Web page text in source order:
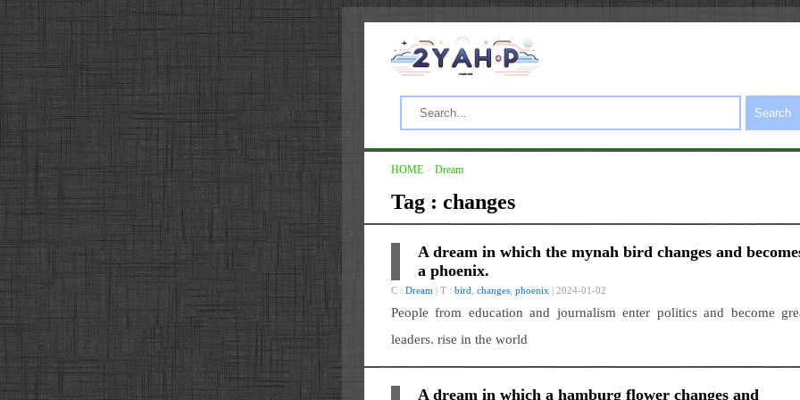
Search
HOME > Dream
Tag : changes
A dream in which the mynah bird changes and
a phoenix.
C : Dream | T : bird changes phoenix | 2024-01-02
People from education and journalism enter politics and become
leaders. rise in the world
A dream in which a hamburg flower changes and